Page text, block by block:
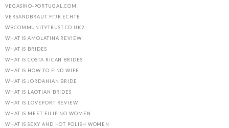
VEGASINO-PORTUGAL.COM
VERSANDBRAUT FГЈR ECHTE
WBCOMMUNITYTRUST.CO.UK2
WHAT IS AMOLATINA REVIEW
WHAT IS BRIDES
WHAT IS COSTA RICAN BRIDES
WHAT IS HOW TO FIND WIFE
WHAT IS JORDANIAN BRIDE
WHAT IS LAOTIAN BRIDES
WHAT IS LOVEFORT REVIEW
WHAT IS MEET FILIPINO WOMEN
WHAT IS SEXY AND HOT POLISH WOMEN